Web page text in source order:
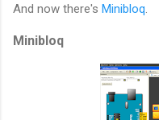
And now there's Minibloq
Minibloq